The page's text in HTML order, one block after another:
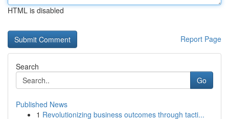
HTML is disabled
Report Page
Search
Go
Published News
1 Revolutionizing business outcomes through tacti...